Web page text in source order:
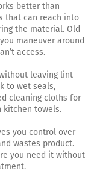
better than
that can reach into
the material. Old
maneuver around
access.
leaving lint
to wet seals,
cleaning cloths for
kitchen towels.
you control over
wastes product.
you need it without